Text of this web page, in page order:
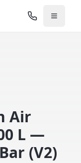
Air
L —
(V2)